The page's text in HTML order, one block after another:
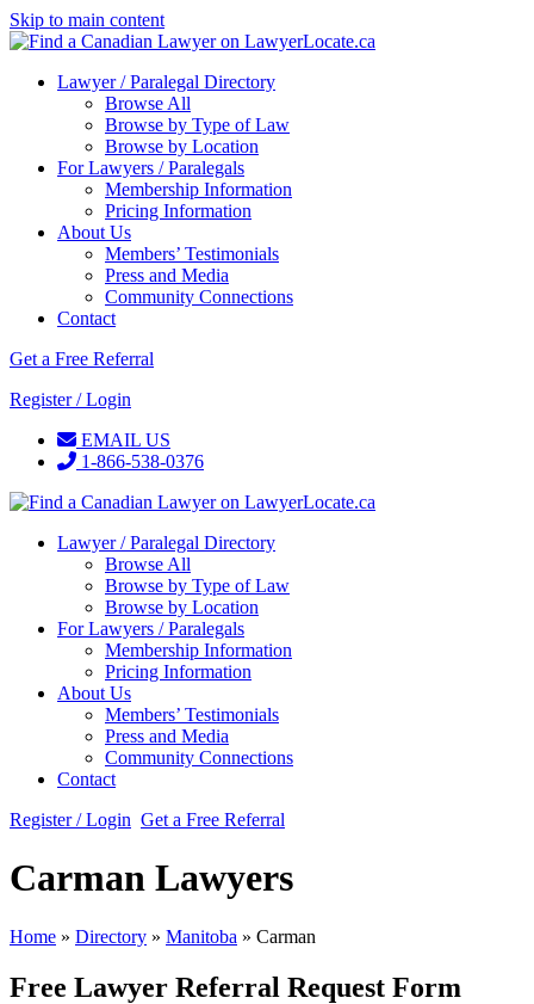
Skip to main content
Lawyer / Paralegal Directory
Browse All
Browse by Type of Law
Browse by Location
For Lawyers / Paralegals
Membership Information
Pricing Information
About Us
Members’ Testimonials
Press and Media
Community Connections
Contact
Get a Free Referral
Register / Login
EMAIL US
1-866-538-0376
Lawyer / Paralegal Directory
Browse All
Browse by Type of Law
Browse by Location
For Lawyers / Paralegals
Membership Information
Pricing Information
About Us
Members’ Testimonials
Press and Media
Community Connections
Contact
Register / Login Get a Free Referral
Carman Lawyers
Home » Directory » Manitoba » Carman
Free Lawyer Referral Request Form